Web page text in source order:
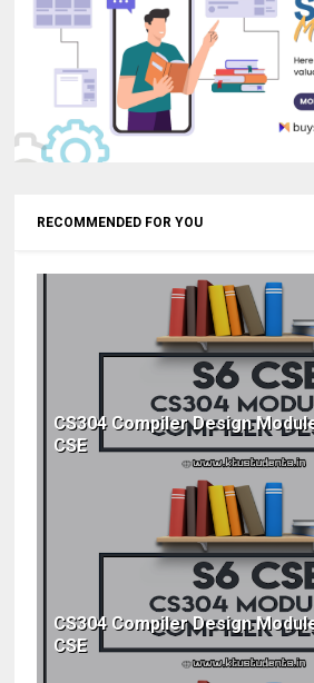
RECOMMENDED FOR YOU
CS304 Compiler Design
CSE
CS304 Compiler Design
CSE